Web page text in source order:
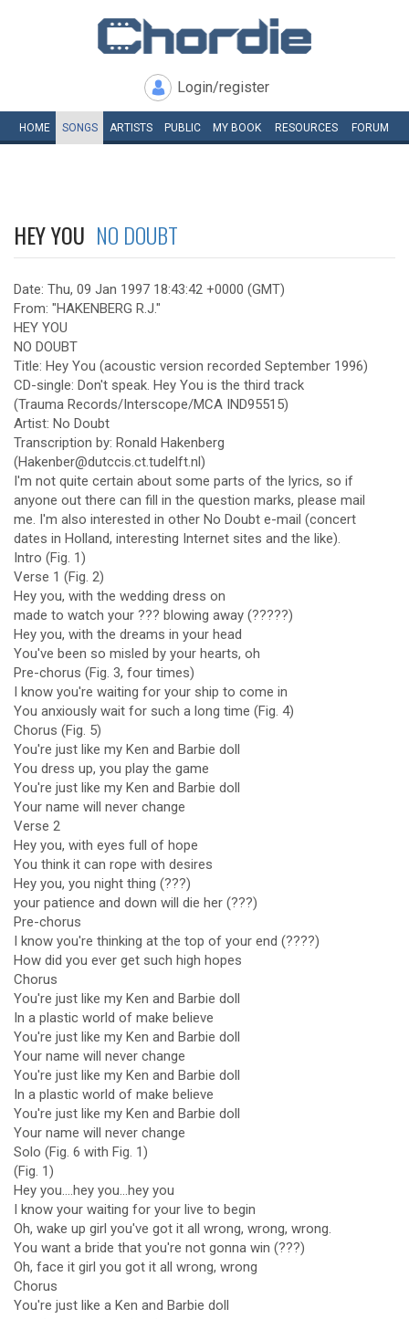
Login/register
HOME SONGS ARTISTS PUBLIC MY BOOK RESOURCES FORUM
HEY YOU NO DOUBT
Date: Thu, 09 Jan 1997 18:43:42 +0000 (GMT)
From: "HAKENBERG R.J."
HEY YOU
NO DOUBT
Title: Hey You (acoustic version recorded September 1996)
CD-single: Don't speak. Hey You is the third track
(Trauma Records/Interscope/MCA IND95515)
Artist: No Doubt
Transcription by: Ronald Hakenberg
(Hakenber@dutccis.ct.tudelft.nl)
I'm not quite certain about some parts of the lyrics, so if
anyone out there can fill in the question marks, please mail
me. I'm also interested in other No Doubt e-mail (concert
dates in Holland, interesting Internet sites and the like).
Intro (Fig. 1)
Verse 1 (Fig. 2)
Hey you, with the wedding dress on
made to watch your ??? blowing away (?????)
Hey you, with the dreams in your head
You've been so misled by your hearts, oh
Pre-chorus (Fig. 3, four times)
I know you're waiting for your ship to come in
You anxiously wait for such a long time (Fig. 4)
Chorus (Fig. 5)
You're just like my Ken and Barbie doll
You dress up, you play the game
You're just like my Ken and Barbie doll
Your name will never change
Verse 2
Hey you, with eyes full of hope
You think it can rope with desires
Hey you, you night thing (???)
your patience and down will die her (???)
Pre-chorus
I know you're thinking at the top of your end (????)
How did you ever get such high hopes
Chorus
You're just like my Ken and Barbie doll
In a plastic world of make believe
You're just like my Ken and Barbie doll
Your name will never change
You're just like my Ken and Barbie doll
In a plastic world of make believe
You're just like my Ken and Barbie doll
Your name will never change
Solo (Fig. 6 with Fig. 1)
(Fig. 1)
Hey you....hey you...hey you
I know your waiting for your live to begin
Oh, wake up girl you've got it all wrong, wrong, wrong.
You want a bride that you're not gonna win (???)
Oh, face it girl you got it all wrong, wrong
Chorus
You're just like a Ken and Barbie doll